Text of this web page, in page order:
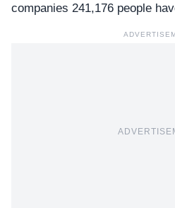
companies 241,176 people